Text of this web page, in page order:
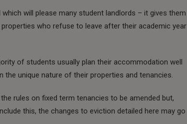
will please many student landlords – it gives them
who refuse to leave after their academic year
of students usually plan their accommodation well
the unique nature of their properties and tenancies.
rules on fixed term tenancies to be amended but,
this, the changes to eviction detailed here may go